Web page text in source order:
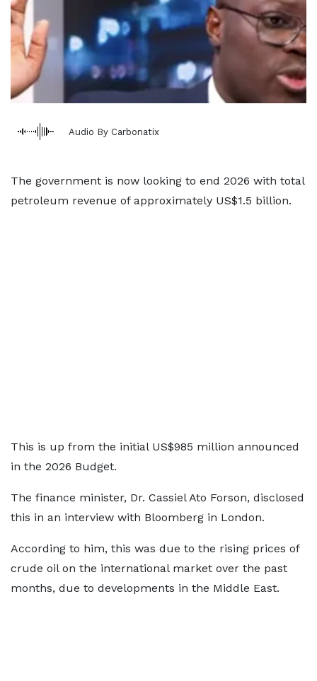
Audio By Carbonatix
The government is now looking to end 2026 with total
petroleum revenue of approximately US$1.5 billion.
This is up from the initial US$985 million announced
in the 2026 Budget.
The finance minister, Dr. Cassiel Ato Forson, disclosed
this in an interview with Bloomberg in London.
According to him, this was due to the rising prices of
crude oil on the international market over the past
months, due to developments in the Middle East.